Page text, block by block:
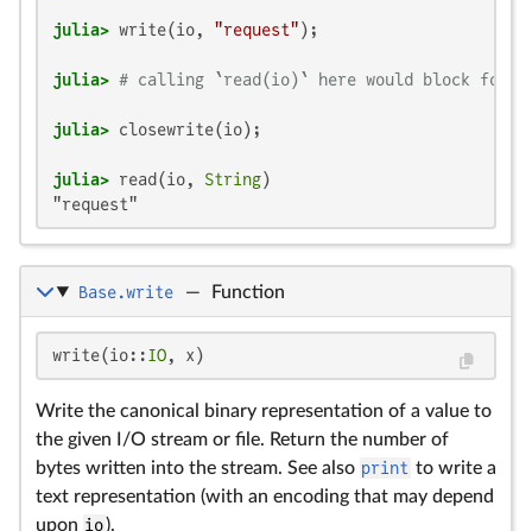
julia> write(io, "request"
julia> # calling `read(io)` here would block
julia>
julia> read(io, String
"request"
Base.write — Function
write(io::IO, x)
Write the canonical binary representation of a value to
the given I/O stream or file. Return the number of
bytes written into the stream. See also print to write a
text representation (with an encoding that may depend
upon io).